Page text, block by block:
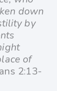
down
by
of
2:13-